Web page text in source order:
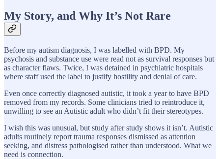
My Story, and Why It’s Not Rare
Before my autism diagnosis, I was labelled with BPD. My
psychosis and substance use were read not as survival responses but
as character flaws. Twice, I was detained in psychiatric hospitals
where staff used the label to justify hostility and denial of care.
Even once correctly diagnosed autistic, it took a year to have BPD
removed from my records. Some clinicians tried to reintroduce it,
unwilling to see an Autistic adult who didn’t fit their stereotypes.
I wish this was unusual, but study after study shows it isn’t. Autistic
adults routinely report trauma responses dismissed as attention
seeking, and distress pathologised rather than understood. What we
need is connection.